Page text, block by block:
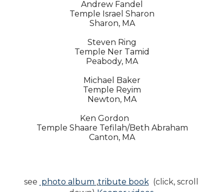
Andrew Fandel
Temple Israel Sharon
Sharon, MA
Steven Ring
Temple Ner Tamid
Peabody, MA
Michael Baker
Temple Reyim
Newton, MA
Ken Gordon
Temple Shaare Tefilah/Beth Abraham
Canton, MA
see photo album ,tribute book
  (click, scroll